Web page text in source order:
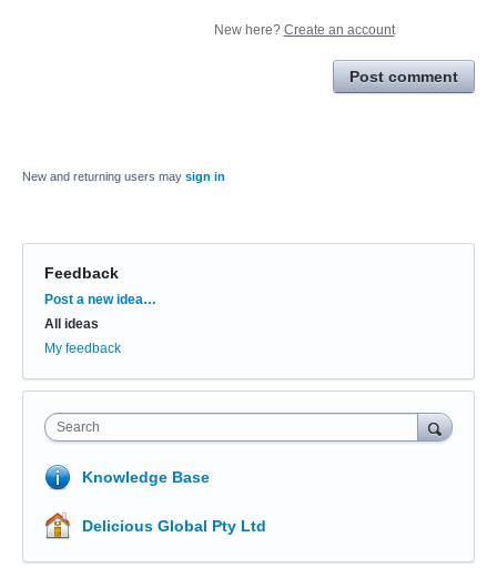
New here? Create an account
Post comment
New and returning users may sign in
Feedback
Categories
Post a new idea…
All ideas
My feedback
Search
Knowledge Base
Delicious Global Pty Ltd